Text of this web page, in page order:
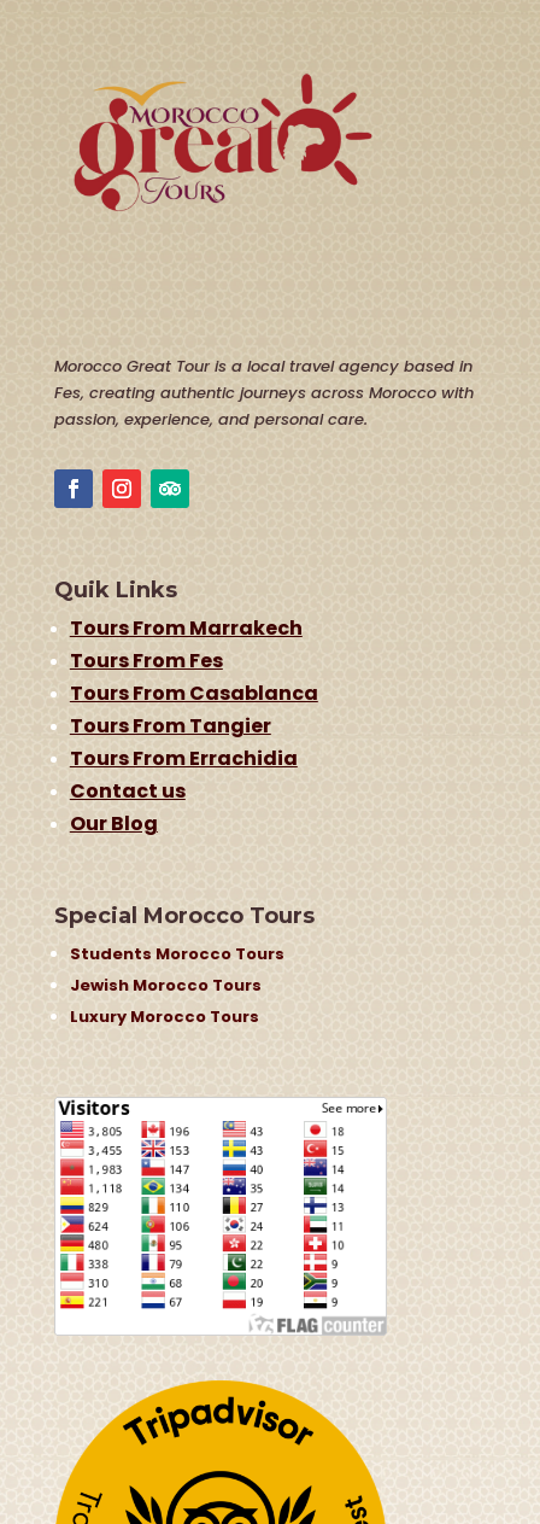
Morocco Great Tour is a local travel agency based in
Fes, creating authentic journeys across Morocco with
passion, experience, and personal care.
Quik Links
Tours From Marrakech
Tours From Fes
Tours From Casablanca
Tours From Tangier
Tours From Errachidia
Contact us
Our Blog
Special Morocco Tours
Students Morocco Tours
Jewish Morocco Tours
Luxury Morocco Tours